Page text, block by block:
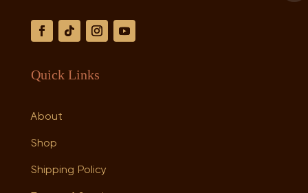
Quick Links
About
Shop
Shipping Policy